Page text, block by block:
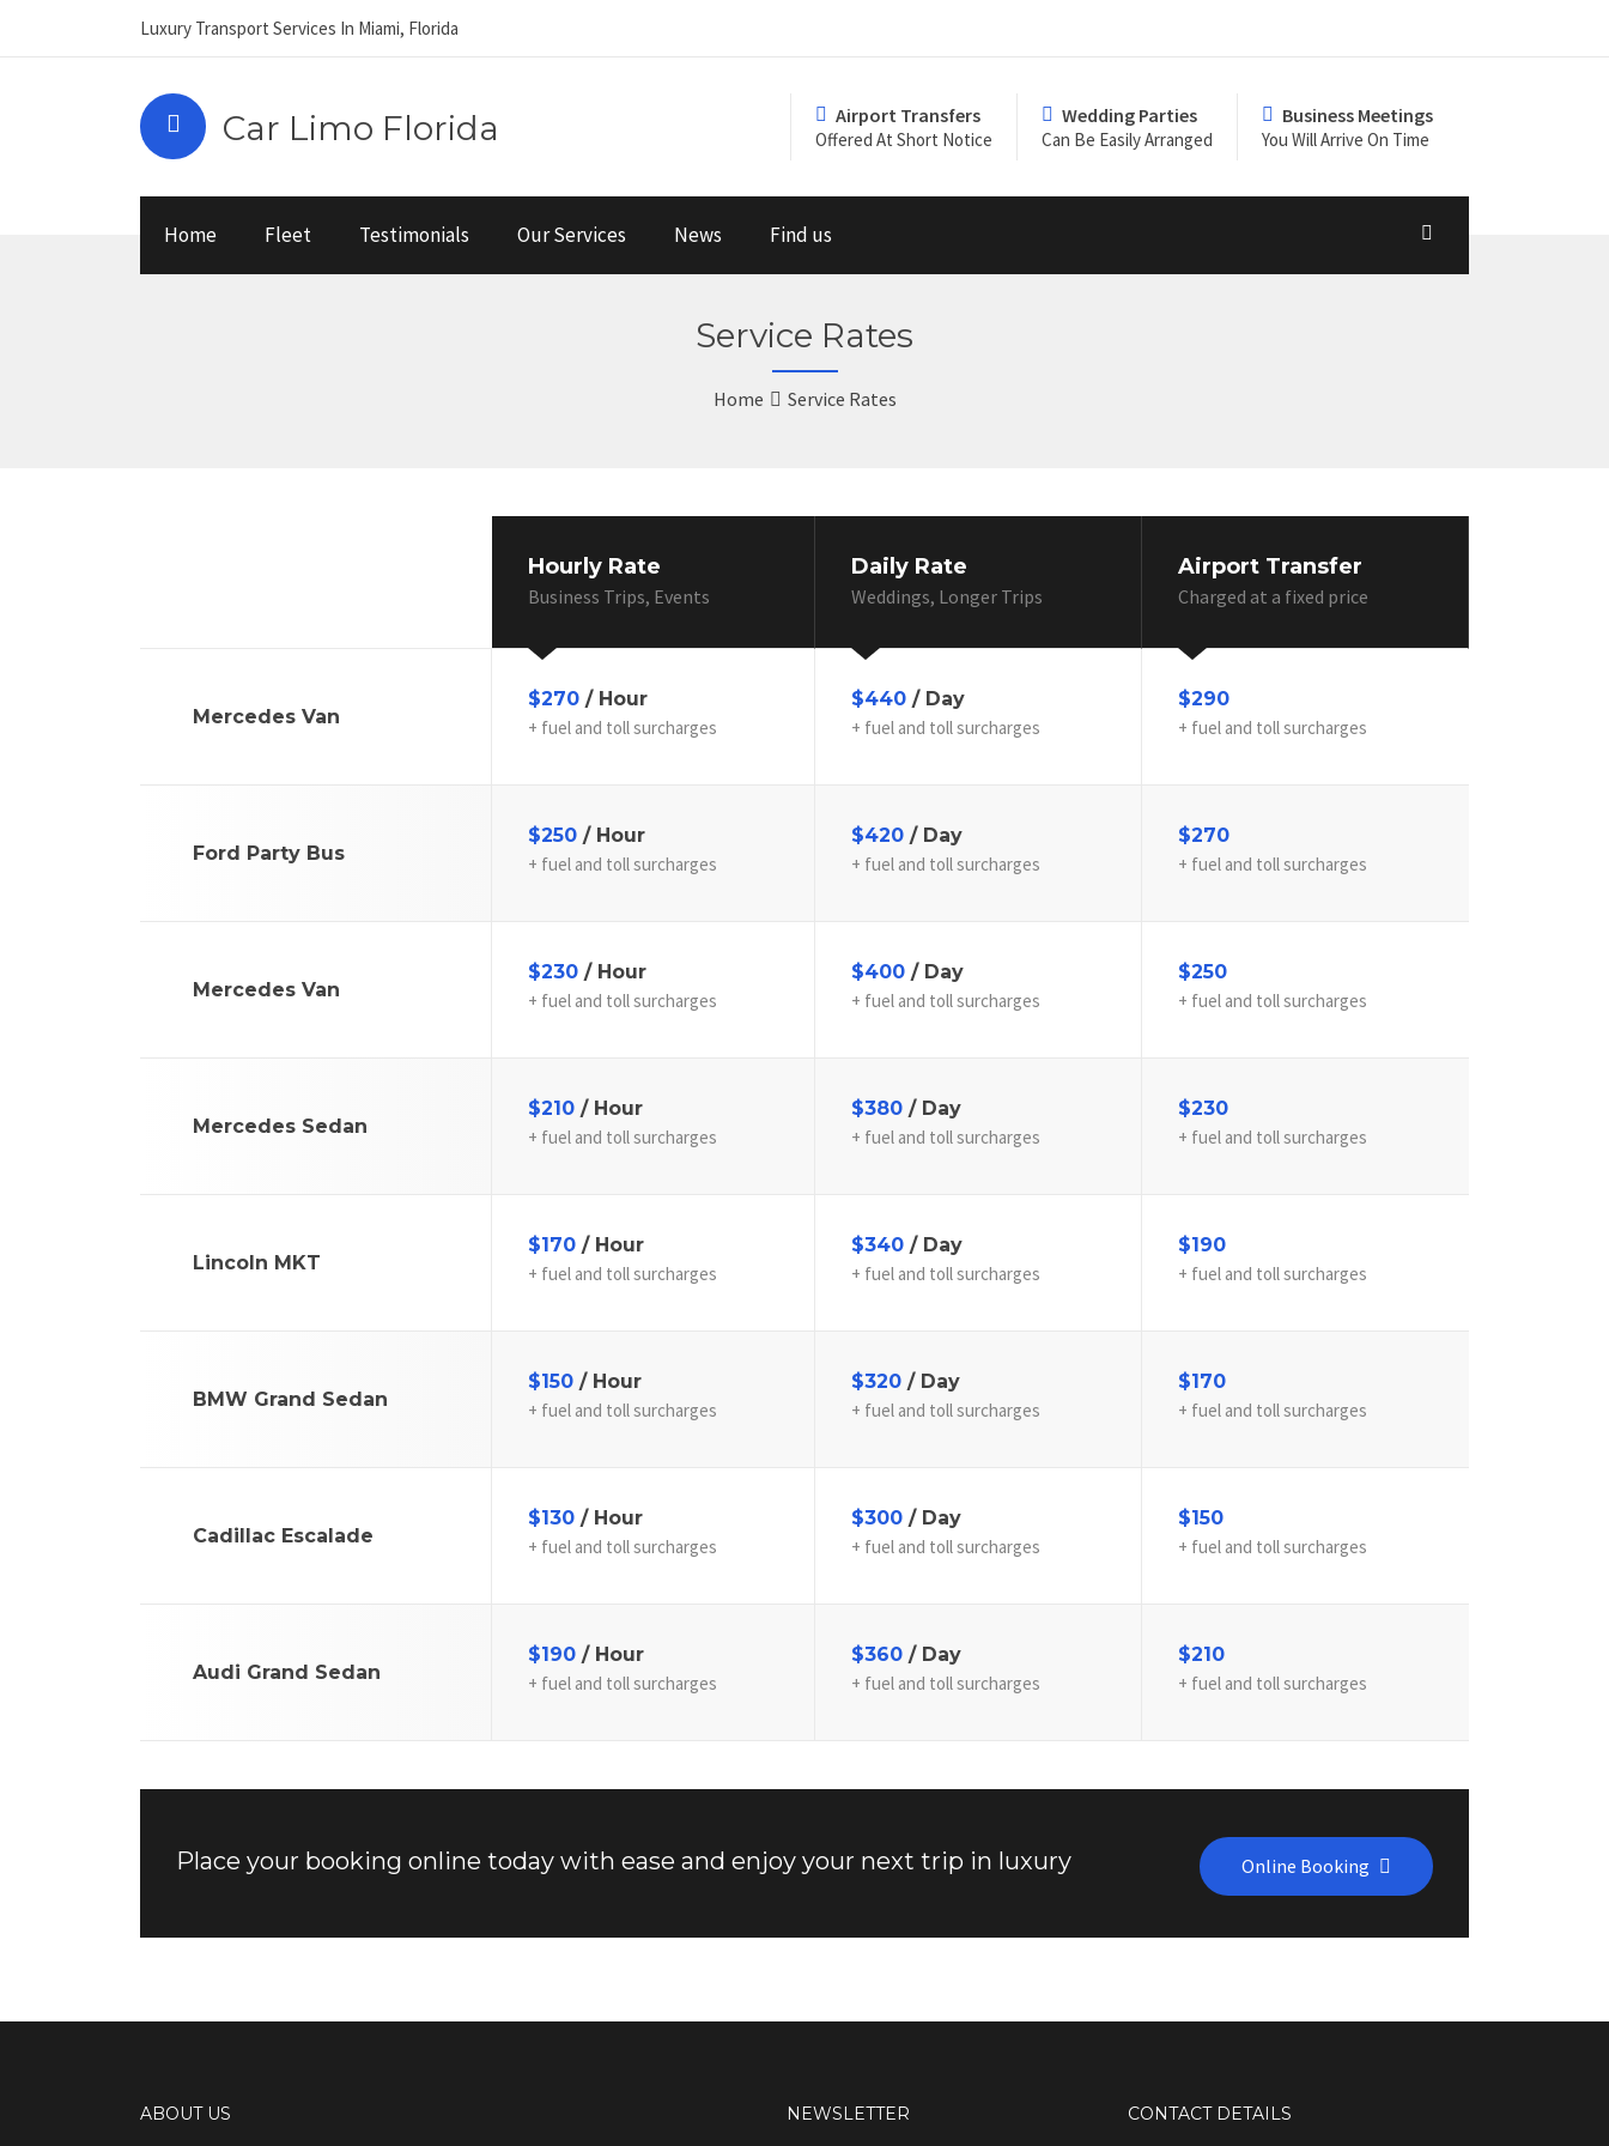
Luxury Transport Services In Miami, Florida
Car Limo Florida Airport Transfers
Offered At Short Notice
Wedding Parties
Can Be Easily Arranged
Business Meetings
You Will Arrive On Time
Home Fleet Testimonials Our Services News Find us
Service Rates
Home Service Rates
Hourly Rate
Business Trips, Events
Daily Rate
Weddings, Longer Trips
Airport Transfer
Charged at a fixed price
Mercedes Van
$270 / Hour
+ fuel and toll surcharges
$440 / Day
+ fuel and toll surcharges
$290
+ fuel and toll surcharges
Ford Party Bus
$250 / Hour
+ fuel and toll surcharges
$420 / Day
+ fuel and toll surcharges
$270
+ fuel and toll surcharges
Mercedes Van
$230 / Hour
+ fuel and toll surcharges
$400 / Day
+ fuel and toll surcharges
$250
+ fuel and toll surcharges
Mercedes Sedan
$210 / Hour
+ fuel and toll surcharges
$380 / Day
+ fuel and toll surcharges
$230
+ fuel and toll surcharges
Lincoln MKT
$170 / Hour
+ fuel and toll surcharges
$340 / Day
+ fuel and toll surcharges
$190
+ fuel and toll surcharges
BMW Grand Sedan
$150 / Hour
+ fuel and toll surcharges
$320 / Day
+ fuel and toll surcharges
$170
+ fuel and toll surcharges
Cadillac Escalade
$130 / Hour
+ fuel and toll surcharges
$300 / Day
+ fuel and toll surcharges
$150
+ fuel and toll surcharges
Audi Grand Sedan
$190 / Hour
+ fuel and toll surcharges
$360 / Day
+ fuel and toll surcharges
$210
+ fuel and toll surcharges
Place your booking online today with ease and enjoy your next trip in luxury Online Booking
ABOUT US NEWSLETTER CONTACT DETAILS